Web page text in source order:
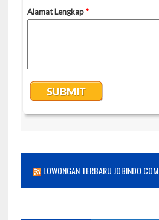
LOWONGAN TERBARU JOBINDO.COM